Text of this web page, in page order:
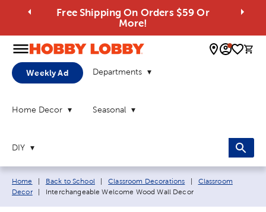
Free Shipping On Orders $59 Or
More!
0
Weekly Ad Departments
Home Decor Seasonal
DIY
Breadcrumb navigation links:
Home Back to School Classroom Decorations
Classroom
Decor
Current page:
Interchangeable Welcome Wood Wall Decor